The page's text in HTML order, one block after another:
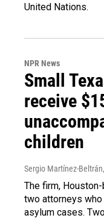
United Nations.
NPR News
Small
receive
children
Sergio Martínez-Beltrán
The firm,
two attorneys
asylum cases.